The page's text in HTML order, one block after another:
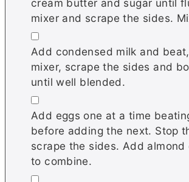
mixer and scrape the sides.
▢
Add condensed milk and
mixer, scrape the sides and
until well blended.
▢
Add eggs one at a time
before adding the next. Stop
scrape the sides. Add
to combine.
▢